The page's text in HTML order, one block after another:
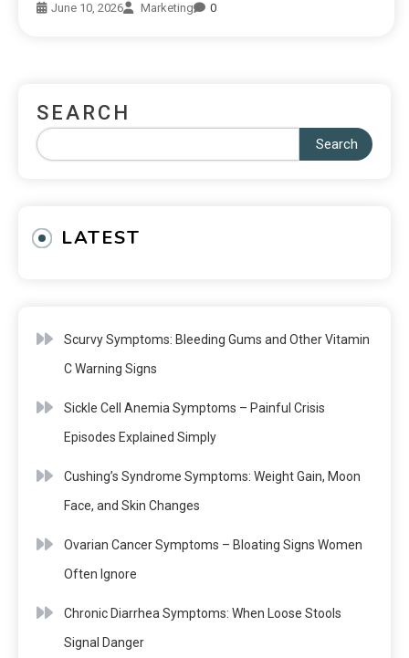
June 10, 2026 Marketing 0
SEARCH
Search
LATEST
Scurvy Symptoms: Bleeding Gums and Other Vitamin
C Warning Signs
Sickle Cell Anemia Symptoms – Painful Crisis
Episodes Explained Simply
Cushing’s Syndrome Symptoms: Weight Gain, Moon
Face, and Skin Changes
Ovarian Cancer Symptoms – Bloating Signs Women
Often Ignore
Chronic Diarrhea Symptoms: When Loose Stools
Signal Danger